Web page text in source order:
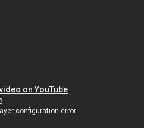
on YouTube
configuration error